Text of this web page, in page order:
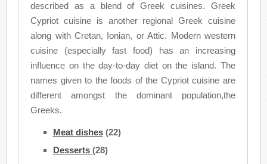
described as a blend of Greek cuisines. Greek
Cypriot cuisine is another regional Greek cuisine
along with Cretan, Ionian, or Attic. Modern western
cuisine (especially fast food) has an increasing
influence on the day-to-day diet on the island. The
names given to the foods of the Cypriot cuisine are
different amongst the dominant population,the
Greeks.
Meat dishes(22)
Desserts (28)